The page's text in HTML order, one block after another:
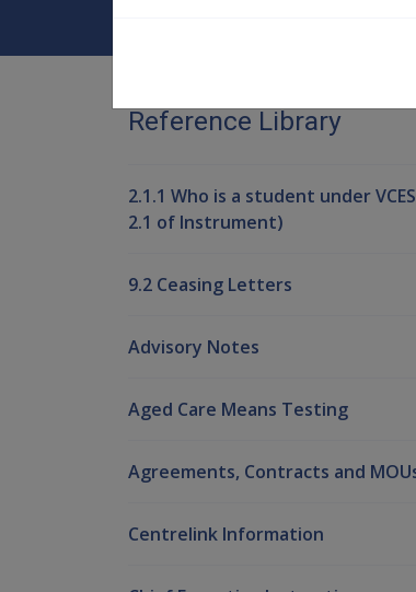
Reference Library
2.1.1 Who is a student under
2.1 of Instrument)
9.2 Ceasing Letters
Advisory Notes
Aged Care Means Testing
Agreements, Contracts and
Centrelink Information